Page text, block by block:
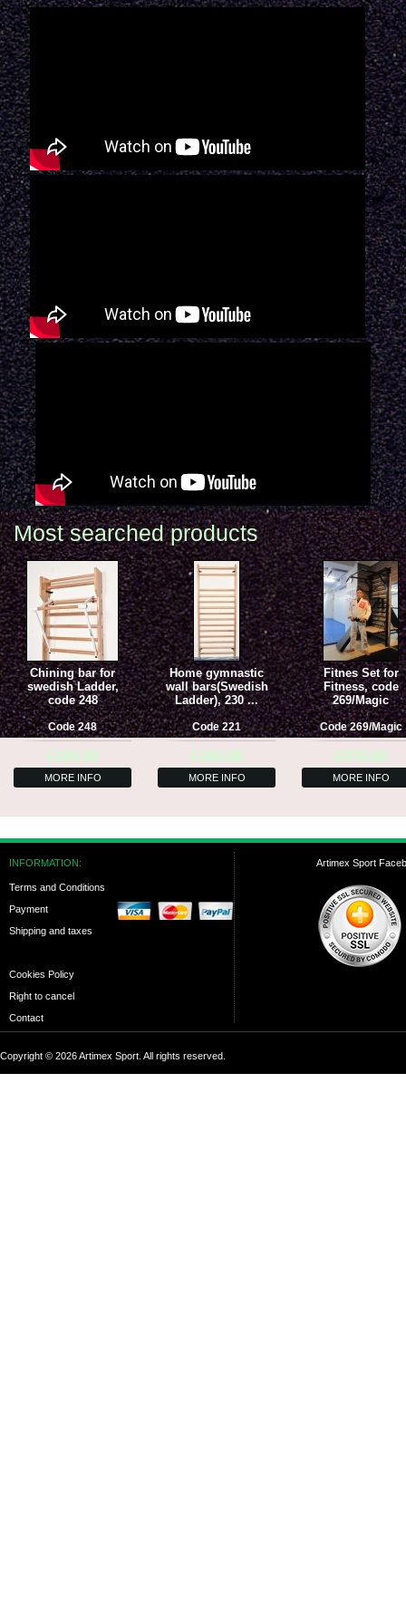
Most searched products
Chining bar for
swedish Ladder,
code 248
Code248
£189.00
MORE INFO
Home gymnastic
wall bars(Swedish
Ladder), 230 ...
Code221
£269.00
MORE INFO
Fitnes Set for
Fitness, code
269/Magic
Code269/Magic
£970.00
MORE INFO
INFORMATION:
Terms and Conditions
Payment
Shipping and taxes
Cookies Policy
Right to cancel
Contact
Artimex Sport
Copyright © 2026 Artimex Sport. All rights reserved.